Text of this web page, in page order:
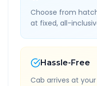
Choose from
at fixed, all-
Hassle-Free
Cab arrives at